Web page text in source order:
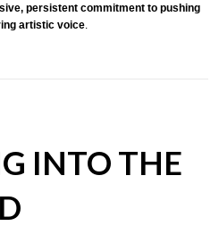
persistent commitment to pushing
artistic voice.
INTO THE